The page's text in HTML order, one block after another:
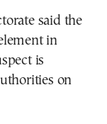
said the
in
is
on